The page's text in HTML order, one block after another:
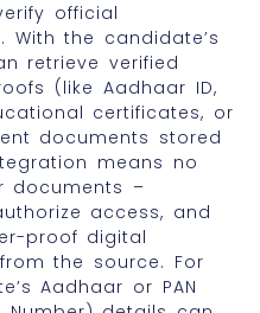
official
With the candidate’s
retrieve verified
(like Aadhaar ID,
certificates, or
documents stored
means no
documents –
access, and
proof digital
the source. For
Aadhaar or PAN